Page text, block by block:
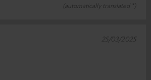
(automatically translated *)
25/03/2025